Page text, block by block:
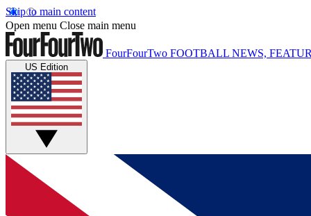
Skip to main content
Open menu Close main menu
FourFourTwo FOOTBALL NEWS,
US Edition